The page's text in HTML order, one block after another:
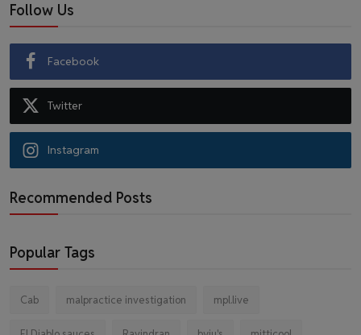
Follow Us
Facebook
Twitter
Instagram
Recommended Posts
Popular Tags
Cab malpractice investigation mpl.live